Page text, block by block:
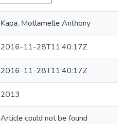
Kapa, Motlamelle Anthony
2016-11-28T11:40:17Z
2016-11-28T11:40:17Z
2013
Article could not be found